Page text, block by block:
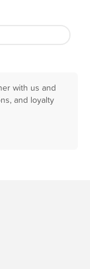
with us and
and loyalty